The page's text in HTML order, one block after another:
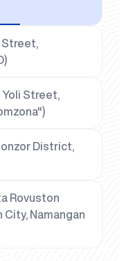
Street,
District,
Rovuston
City, Namangan